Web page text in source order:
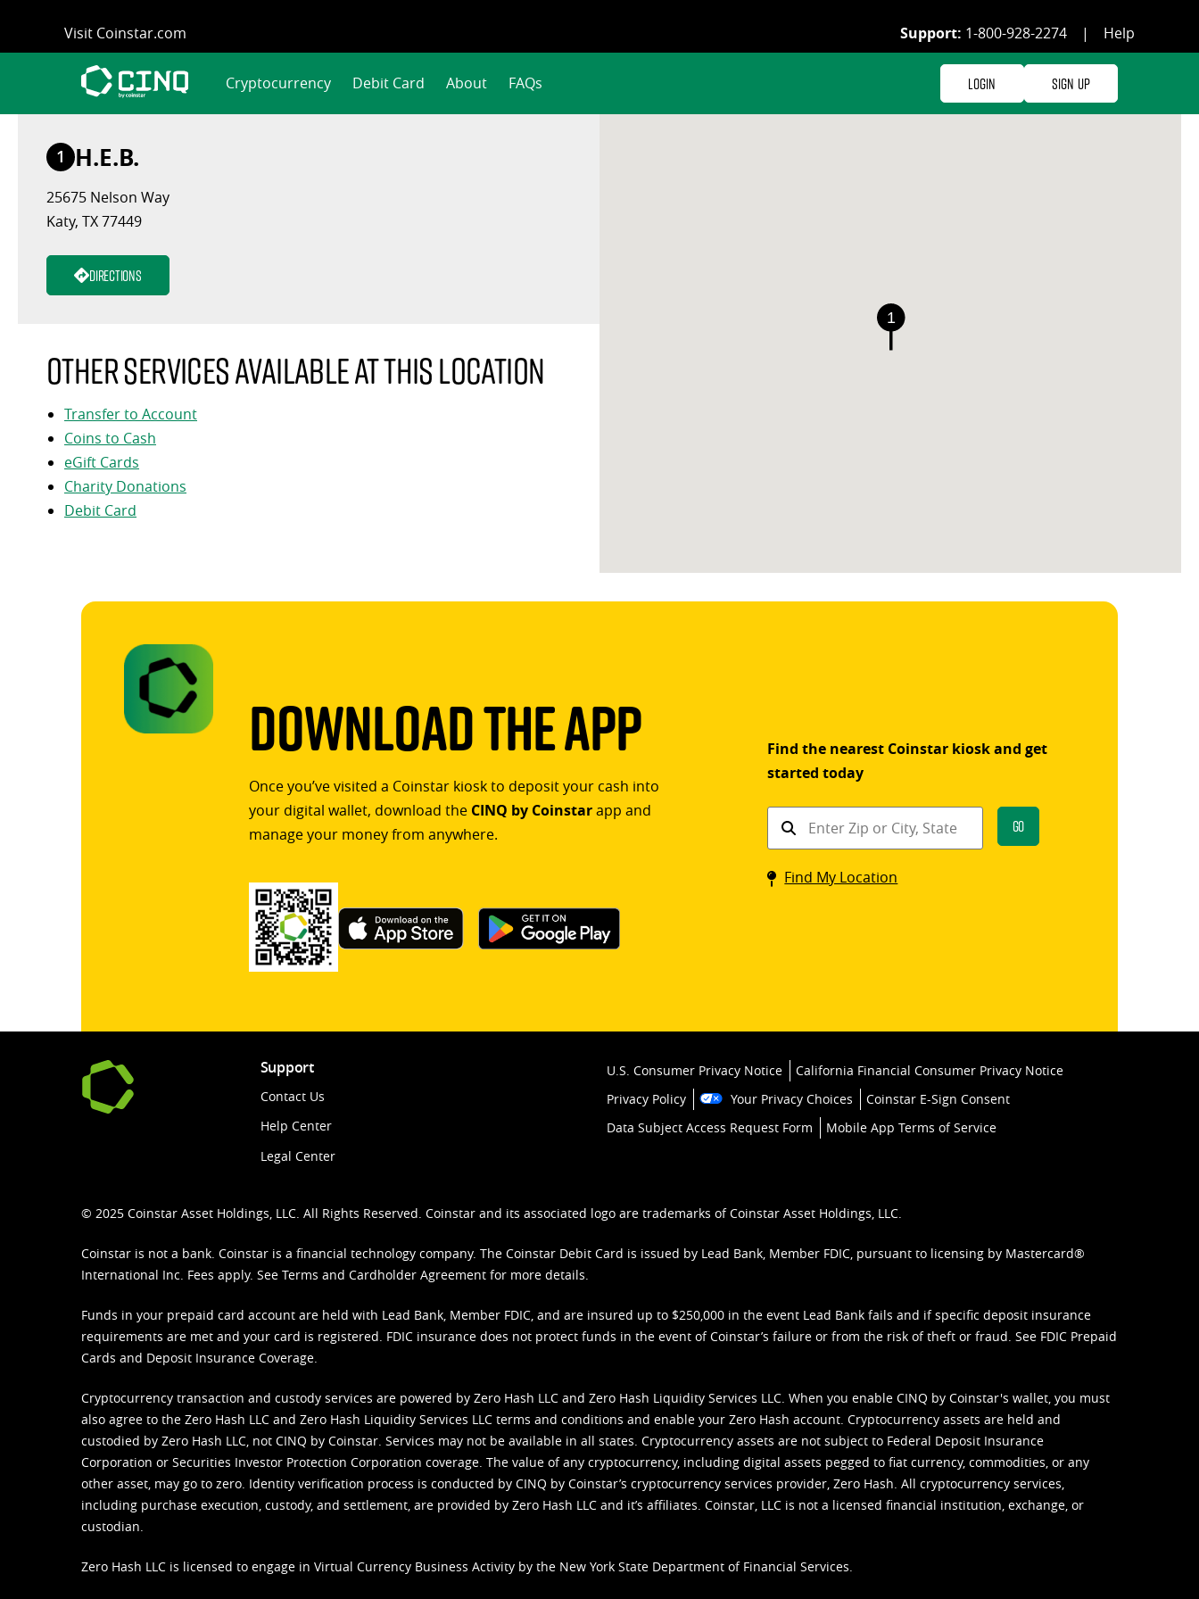
content
Visit Coinstar.com Support: 1-800-928-2274 | Help
Cryptocurrency Debit Card About FAQs Login Sign Up
1 H.E.B.
25675 Nelson Way
Katy, TX 77449
Directions
Other services available at this location
Transfer to Account
Coins to Cash
eGift Cards
Charity Donations
Debit Card
1
Download The App
Once you’ve visited a Coinstar kiosk to deposit your cash into
your digital wallet, download the CINQ by Coinstarapp and
manage your money from anywhere.
Find the nearest Coinstar kiosk and get
started today
Find
kiosk
Go
Find My Location
Support
Contact Us
Help Center
Legal Center
U.S. Consumer Privacy Notice
California Financial Consumer Privacy Notice
Privacy Policy
Your Privacy Choices
Coinstar E-Sign Consent
Data Subject Access Request Form
Mobile App Terms of Service
© 2025 Coinstar Asset Holdings, LLC. All Rights Reserved. Coinstar and its associated logo are trademarks of Coinstar Asset Holdings, LLC.
Coinstar is not a bank. Coinstar is a financial technology company. The Coinstar Debit Card is issued by Lead Bank, Member FDIC, pursuant to licensing by Mastercard®
International Inc. Fees apply. See Terms and Cardholder Agreement for more details.
Funds in your prepaid card account are held with Lead Bank, Member FDIC, and are insured up to $250,000 in the event Lead Bank fails and if specific deposit insurance
requirements are met and your card is registered. FDIC insurance does not protect funds in the event of Coinstar’s failure or from the risk of theft or fraud. See FDIC Prepaid
Cards and Deposit Insurance Coverage.
Cryptocurrency transaction and custody services are powered by Zero Hash LLC and Zero Hash Liquidity Services LLC. When you enable CINQ by Coinstar's wallet, you must
also agree to the Zero Hash LLC and Zero Hash Liquidity Services LLC terms and conditions and enable your Zero Hash account. Cryptocurrency assets are held and
custodied by Zero Hash LLC, not CINQ by Coinstar. Services may not be available in all states. Cryptocurrency assets are not subject to Federal Deposit Insurance
Corporation or Securities Investor Protection Corporation coverage. The value of any cryptocurrency, including digital assets pegged to fiat currency, commodities, or any
other asset, may go to zero. Identity verification process is conducted by CINQ by Coinstar’s cryptocurrency services provider, Zero Hash. All cryptocurrency services,
including purchase execution, custody, and settlement, are provided by Zero Hash LLC and it’s affiliates. Coinstar, LLC is not a licensed financial institution, exchange, or
custodian.
Zero Hash LLC is licensed to engage in Virtual Currency Business Activity by the New York State Department of Financial Services.